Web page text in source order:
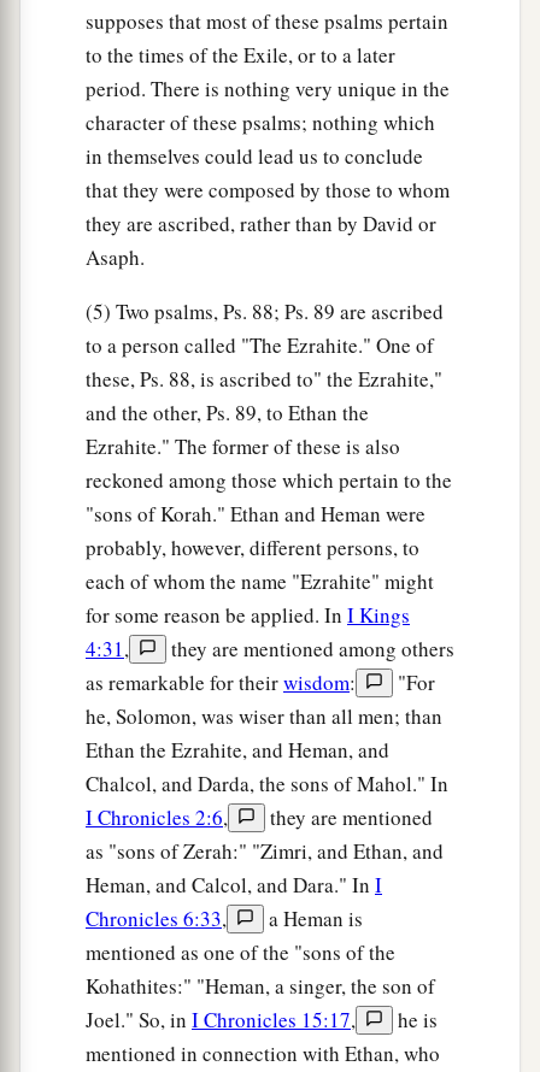
supposes that most of these psalms pertain
to the times of the Exile, or to a later
period. There is nothing very unique in the
character of these psalms; nothing which
in themselves could lead us to conclude
that they were composed by those to whom
they are ascribed, rather than by David or
Asaph.
(5) Two psalms, Ps. 88; Ps. 89 are ascribed
to a person called "The Ezrahite." One of
these, Ps. 88, is ascribed to" the Ezrahite,"
and the other, Ps. 89, to Ethan the
Ezrahite." The former of these is also
reckoned among those which pertain to the
"sons of Korah." Ethan and Heman were
probably, however, different persons, to
each of whom the name "Ezrahite" might
for some reason be applied. In I Kings
4:31,
they are mentioned among others
as remarkable for theirwisdom:
"For
he, Solomon, was wiser than all men; than
Ethan the Ezrahite, and Heman, and
Chalcol, and Darda, the sons of Mahol." In
I Chronicles 2:6,
they are mentioned
as "sons of Zerah:" "Zimri, and Ethan, and
Heman, and Calcol, and Dara." In I
Chronicles 6:33,
a Heman is
mentioned as one of the "sons of the
Kohathites:" "Heman, a singer, the son of
Joel." So, in I Chronicles 15:17,
he is
mentioned in connection with Ethan, who